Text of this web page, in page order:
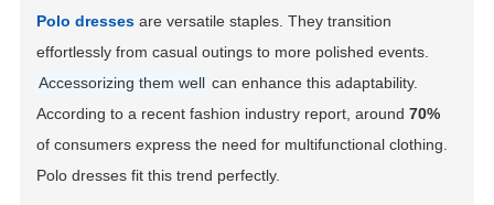
Polo dresses are versatile staples. They transition
effortlessly from casual outings to more polished events.
Accessorizing them well can enhance this adaptability.
According to a recent fashion industry report, around70%
of consumers express the need for multifunctional clothing.
Polo dresses fit this trend perfectly.